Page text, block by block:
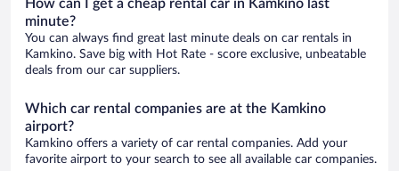
How can I get a cheap rental car in Kamkino last
minute?
You can always find great last minute deals on car rentals in
Kamkino. Save big with Hot Rate - score exclusive, unbeatable
deals from our car suppliers.
Which car rental companies are at the Kamkino
airport?
Kamkino offers a variety of car rental companies. Add your
favorite airport to your search to see all available car companies.